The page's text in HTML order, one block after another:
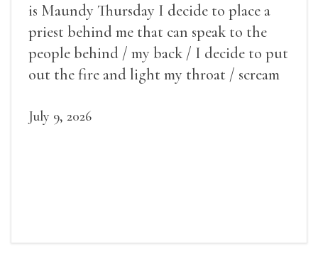
is Maundy Thursday I decide to place a
priest behind me that can speak to the
people behind / my back / I decide to put
out the fire and light my throat / scream
July 9, 2026